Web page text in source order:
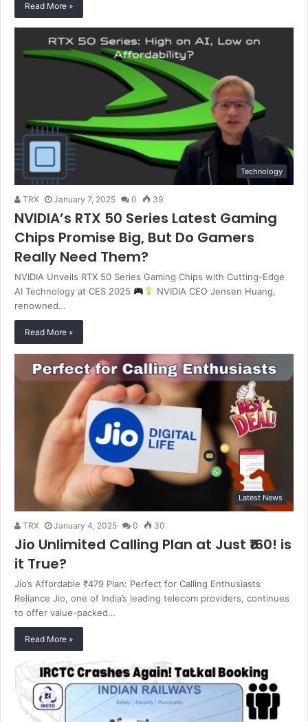
Read More »
Technology
TRX January 7, 2025 0 39
NVIDIA’s RTX 50 Series Latest Gaming
Chips Promise Big, But Do Gamers
Really Need Them?
NVIDIA Unveils RTX 50 Series Gaming Chips with Cutting-Edge
AI Technology at CES 2025
NVIDIA CEO Jensen Huang,
renowned…
Read More »
Latest News
TRX January 4, 2025 0 30
Jio Unlimited Calling Plan at Just ₹160! is
it True?
Jio’s Affordable ₹479 Plan: Perfect for Calling Enthusiasts
Reliance Jio, one of India’s leading telecom providers, continues
to offer value-packed…
Read More »